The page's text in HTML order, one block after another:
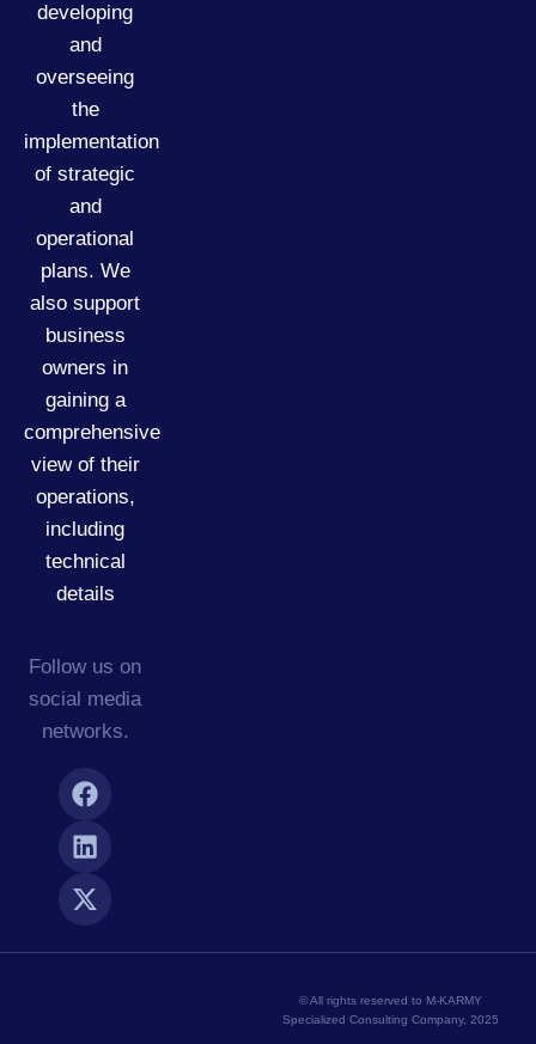
developing
and
overseeing
the
implementation
of strategic
and
operational
plans. We
also support
business
owners in
gaining a
comprehensive
view of their
operations,
including
technical
details
Follow us on
social media
networks.
© All rights reserved to M-KARMY
Specialized Consulting Company, 2025